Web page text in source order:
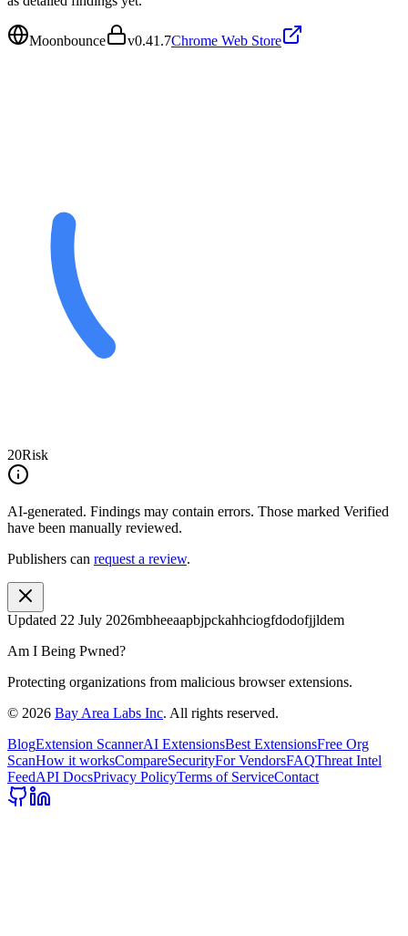
Moonbounce v0.41.7Chrome Web Store
20Risk
AI-generated. Findings may contain errors. Those marked Verified
have been manually reviewed.
Publishers can request a review.
Updated 22 July 2026mbheeaapbjpckahhciogfdodofjjldem
Am I Being Pwned?
Protecting organizations from malicious browser extensions.
© 2026 Bay Area Labs Inc. All rights reserved.
BlogExtension ScannerAI ExtensionsBest ExtensionsFree Org
ScanHow it worksCompareSecurityFor VendorsFAQThreat Intel
FeedAPI DocsPrivacy PolicyTerms of ServiceContact